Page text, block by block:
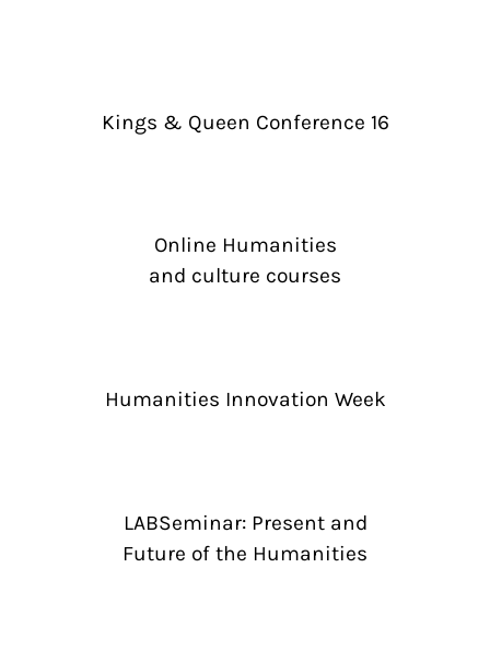
Kings & Queen Conference 16
Online Humanities
and culture courses
Humanities Innovation Week
LABSeminar: Present and
Future of the Humanities